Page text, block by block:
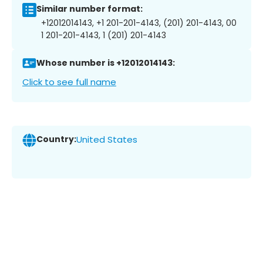
Similar number format:
+12012014143, +1 201-201-4143, (201) 201-4143, 00
1 201-201-4143, 1 (201) 201-4143
Whose number is +12012014143:
Click to see full name
Country:United States